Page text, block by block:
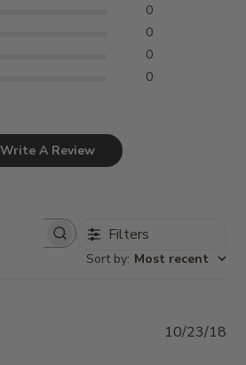
0
0
0
0
Write A Review
Filters
Sort by: Most recent
10/23/18